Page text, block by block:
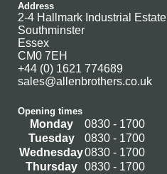
Address
2-4 Hallmark Industrial Estate
Southminster
Essex
CM0 7EH
+44 (0) 1621 774689
sales@allenbrothers.co.uk
Opening times
Monday
0830 - 1700
Tuesday
0830 - 1700
Wednesday0830 - 1700
Thursday
0830 - 1700